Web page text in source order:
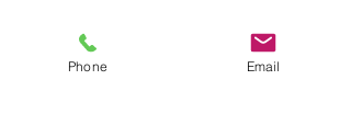
Recent Posts
Phone Email